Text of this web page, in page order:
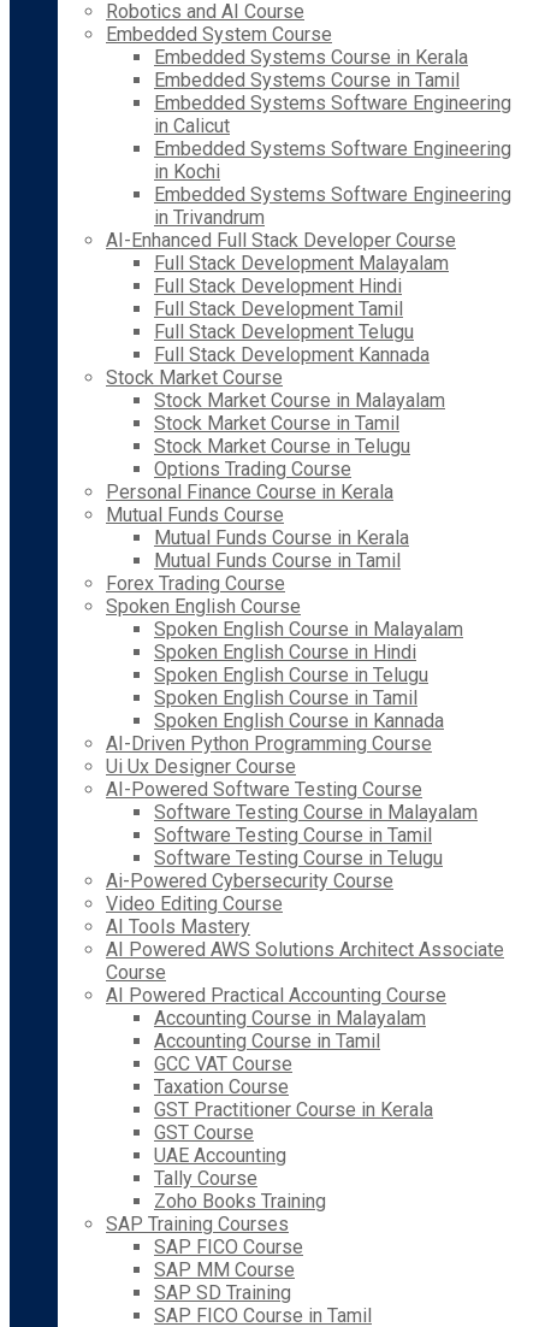
Robotics and AI Course
Embedded System Course
Embedded Systems Course in Kerala
Embedded Systems Course in Tamil
Embedded Systems Software Engineering
in Calicut
Embedded Systems Software Engineering
in Kochi
Embedded Systems Software Engineering
in Trivandrum
AI-Enhanced Full Stack Developer Course
Full Stack Development Malayalam
Full Stack Development Hindi
Full Stack Development Tamil
Full Stack Development Telugu
Full Stack Development Kannada
Stock Market Course
Stock Market Course in Malayalam
Stock Market Course in Tamil
Stock Market Course in Telugu
Options Trading Course
Personal Finance Course in Kerala
Mutual Funds Course
Mutual Funds Course in Kerala
Mutual Funds Course in Tamil
Forex Trading Course
Spoken English Course
Spoken English Course in Malayalam
Spoken English Course in Hindi
Spoken English Course in Telugu
Spoken English Course in Tamil
Spoken English Course in Kannada
AI-Driven Python Programming Course
Ui Ux Designer Course
AI-Powered Software Testing Course
Software Testing Course in Malayalam
Software Testing Course in Tamil
Software Testing Course in Telugu
Ai-Powered Cybersecurity Course
Video Editing Course
AI Tools Mastery
AI Powered AWS Solutions Architect Associate
Course
AI Powered Practical Accounting Course
Accounting Course in Malayalam
Accounting Course in Tamil
GCC VAT Course
Taxation Course
GST Practitioner Course in Kerala
GST Course
UAE Accounting
Tally Course
Zoho Books Training
SAP Training Courses
SAP FICO Course
SAP MM Course
SAP SD Training
SAP FICO Course in Tamil